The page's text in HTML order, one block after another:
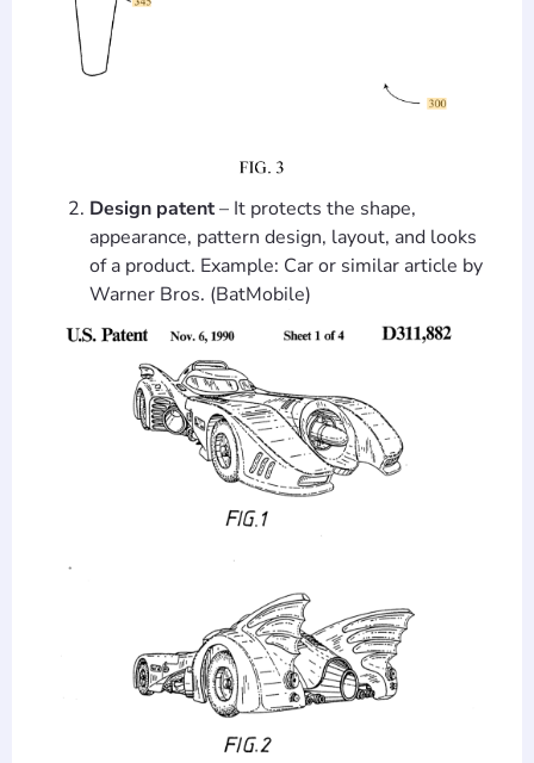
Design patent– It protects the shape,
appearance, pattern design, layout, and looks
of a product. Example: Car or similar article by
Warner Bros. (BatMobile)